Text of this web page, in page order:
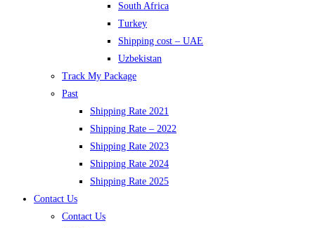
South Africa
Turkey
Shipping cost – UAE
Uzbekistan
Track My Package
Past
Shipping Rate 2021
Shipping Rate – 2022
Shipping Rate 2023
Shipping Rate 2024
Shipping Rate 2025
Contact Us
Contact Us